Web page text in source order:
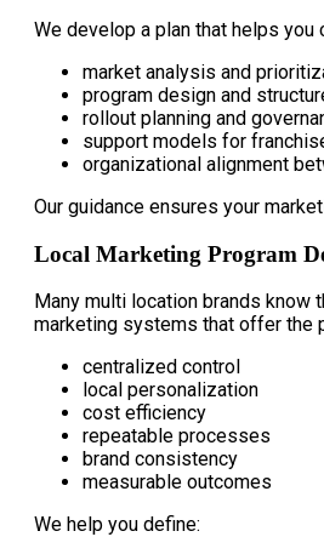
We develop a plan that helps
market analysis and
program design and
rollout planning and
support models for
organizational alignment
Our guidance ensures your
Local Marketing Program
Many multi location brands
marketing systems that offer the
centralized control
local personalization
cost efficiency
repeatable processes
brand consistency
measurable outcomes
We help you define: